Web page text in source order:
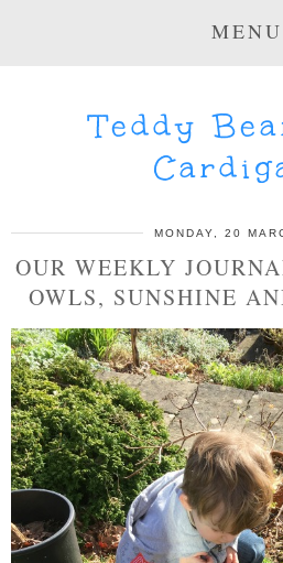
MENU
Teddy
MONDAY, 20
OUR WEEKLY
OWLS, SUNSHINE